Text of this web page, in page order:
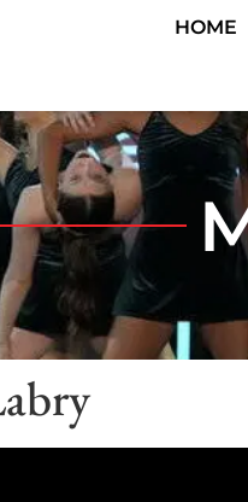
HOME